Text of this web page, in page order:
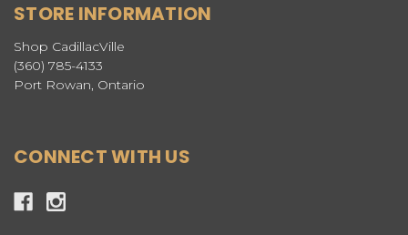
STORE INFORMATION
Shop CadillacVille
(360) 785-4133
Port Rowan, Ontario
CONNECT WITH US